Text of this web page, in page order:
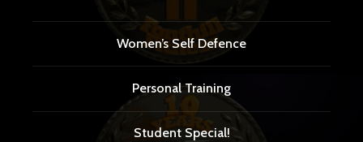
Women’s Self Defence
Personal Training
Student Special!